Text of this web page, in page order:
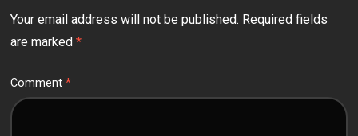
Your email address will not be published. Required fields
are marked*
Comment*